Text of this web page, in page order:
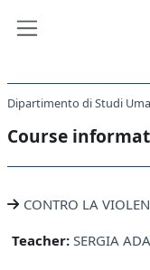
Course
CONTRO LA
Teacher: SERGIA